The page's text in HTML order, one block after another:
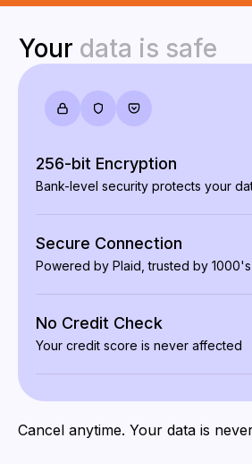
Your data is safe
256-bit Encryption
Bank-level security protects your
Secure Connection
Powered by Plaid, trusted by
No Credit Check
Your credit score is never affected
Cancel anytime. Your data is